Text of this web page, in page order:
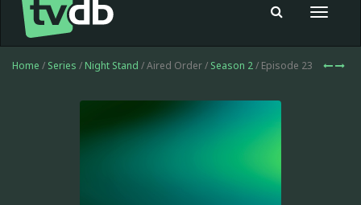
Toggle
Home / Series / Night Stand / Aired Order / Season 2/ Episode 23